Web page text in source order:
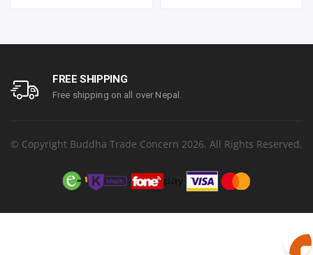
FREE SHIPPING
Free shipping on all over Nepal.
© Copyright Buddha Trade Concern 2026. All Rights Reserved.